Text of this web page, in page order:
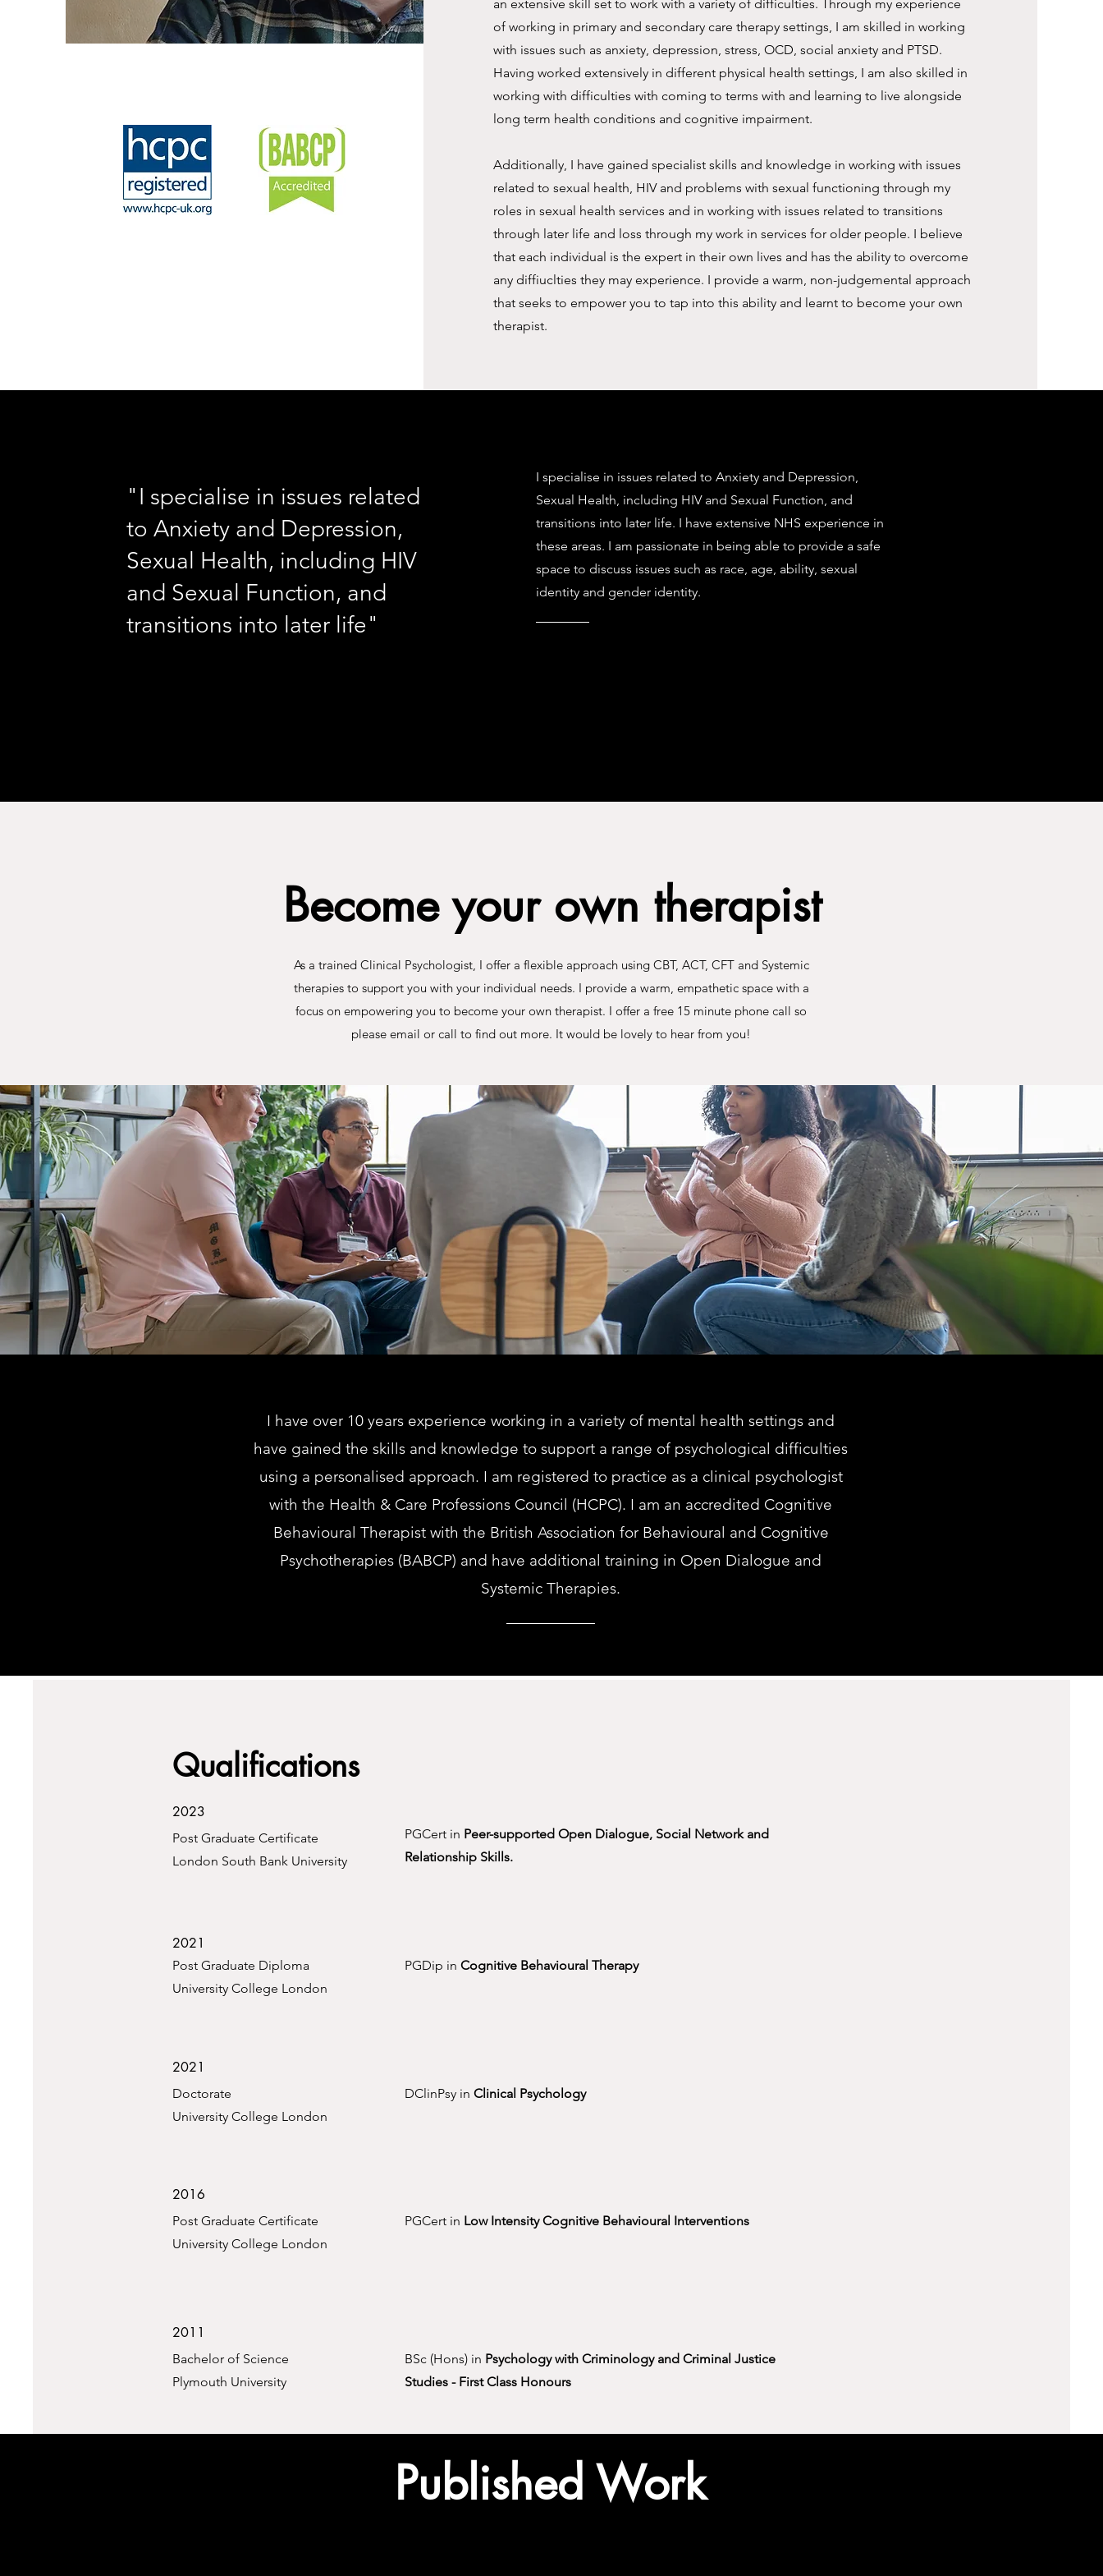
an extensive skill set to work with a variety of difficulties. Through my experience
of working in primary and secondary care therapy settings, I am skilled in working
with issues such as anxiety, depression, stress, OCD, social anxiety and PTSD.
Having worked extensively in different physical health settings, I am also skilled in
working with difficulties with coming to terms with and learning to live alongside
long term health conditions and cognitive impairment.
Additionally, I have gained specialist skills and knowledge in working with issues
related to sexual health, HIV and problems with sexual functioning through my
roles in sexual health services and in working with issues related to transitions
through later life and loss through my work in services for older people. I believe
that each individual is the expert in their own lives and has the ability to overcome
any diffiuclties they may experience. I provide a warm, non-judgemental approach
that seeks to empower you to tap into this ability and learnt to become your own
therapist.
"I specialise in issues related
to Anxiety and Depression,
Sexual Health, including HIV
and Sexual Function, and
transitions into later life"
I specialise in issues related to Anxiety and Depression,
Sexual Health, including HIV and Sexual Function, and
transitions into later life. I have extensive NHS experience in
these areas. I am passionate in being able to provide a safe
space to discuss issues such as race, age, ability, sexual
identity and gender identity.
Become your own therapist
As a trained Clinical Psychologist, I offer a flexible approach using CBT, ACT, CFT and Systemic
therapies to support you with your individual needs. I provide a warm, empathetic space with a
focus on empowering you to become your own therapist. I offer a free 15 minute phone call so
please email or call to find out more. It would be lovely to hear from you!
I have over 10 years experience working in a variety of mental health settings and
have gained the skills and knowledge to support a range of psychological difficulties
using a personalised approach. I am registered to practice as a clinical psychologist
with the Health & Care Professions Council (HCPC). I am an accredited Cognitive
Behavioural Therapist with the British Association for Behavioural and Cognitive
Psychotherapies (BABCP) and have additional training in Open Dialogue and
Systemic Therapies.
Qualifications
2023
Post Graduate Certificate
London South Bank University
PGCert in Peer-supported Open Dialogue, Social Network and
Relationship Skills.
2021
Post Graduate Diploma
University College London
PGDip in Cognitive Behavioural Therapy
2021
Doctorate
University College London
DClinPsy in Clinical Psychology
2016
Post Graduate Certificate
University College London
PGCert in Low Intensity Cognitive Behavioural Interventions
2011
Bachelor of Science
Plymouth University
BSc (Hons) in Psychology with Criminology and Criminal Justice
Studies - First Class Honours
Published Work